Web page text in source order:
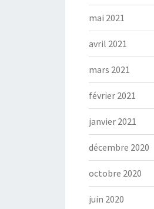
mai 2021
avril 2021
mars 2021
février 2021
janvier 2021
décembre 2020
octobre 2020
juin 2020